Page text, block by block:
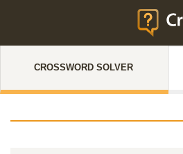
CROSSWORD SOLVER